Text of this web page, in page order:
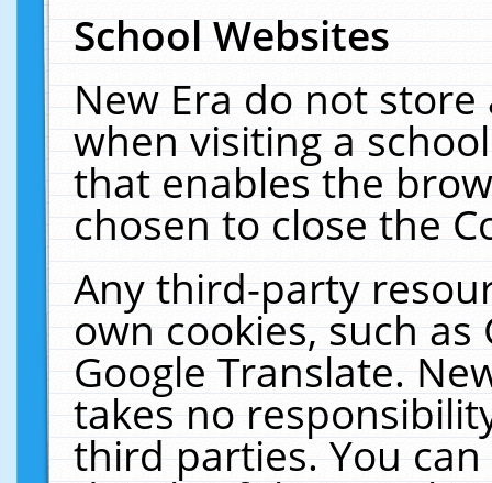
School Websites
New Era do not
when visiting a
that enables the
chosen to close the
Any third-party
own cookies, such
Google Translate.
takes no
third parties. You